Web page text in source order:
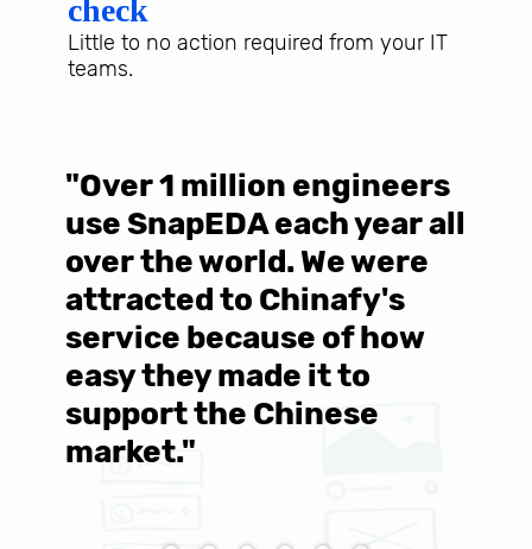
check
Little to no action required from your IT
teams.
"Over 1 million engineers
use SnapEDA each year all
over the world. We were
attracted to Chinafy's
service because of how
easy they made it to
support the Chinese
market."